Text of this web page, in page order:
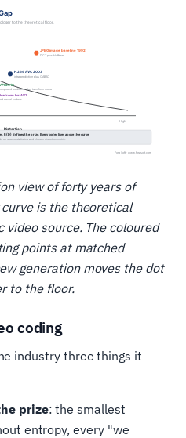
view of forty years of
curve is the theoretical
video source. The coloured
points at matched
generation moves the dot
to the floor.
coding
industry three things it
prize: the smallest
entropy, every "we